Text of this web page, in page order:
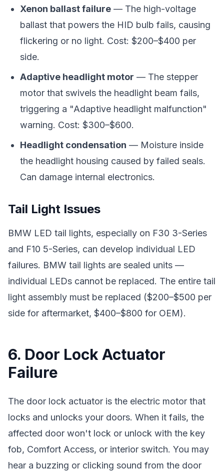
Xenon ballast failure — The high-voltage
ballast that powers the HID bulb fails, causing
flickering or no light. Cost: $200–$400 per
side.
Adaptive headlight motor — The stepper
motor that swivels the headlight beam fails,
triggering a "Adaptive headlight malfunction"
warning. Cost: $300–$600.
Headlight condensation — Moisture inside
the headlight housing caused by failed seals.
Can damage internal electronics.
Tail Light Issues
BMW LED tail lights, especially on F30 3-Series
and F10 5-Series, can develop individual LED
failures. BMW tail lights are sealed units —
individual LEDs cannot be replaced. The entire tail
light assembly must be replaced ($200–$500 per
side for aftermarket, $400–$800 for OEM).
6. Door Lock Actuator
Failure
The door lock actuator is the electric motor that
locks and unlocks your doors. When it fails, the
affected door won't lock or unlock with the key
fob, Comfort Access, or interior switch. You may
hear a buzzing or clicking sound from the door